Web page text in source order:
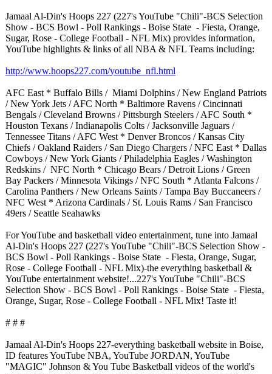
Jamaal Al-Din's Hoops 227 (227's YouTube "Chili"-BCS Selection
Show - BCS Bowl - Poll Rankings - Boise State - Fiesta, Orange,
Sugar, Rose - College Football - NFL Mix) provides information,
YouTube highlights & links of all NBA & NFL Teams including:
http://www.hoops227.com/youtube_nfl.html
AFC East * Buffalo Bills / Miami Dolphins / New England Patriots
/ New York Jets / AFC North * Baltimore Ravens / Cincinnati
Bengals / Cleveland Browns / Pittsburgh Steelers / AFC South *
Houston Texans / Indianapolis Colts / Jacksonville Jaguars /
Tennessee Titans / AFC West * Denver Broncos / Kansas City
Chiefs / Oakland Raiders / San Diego Chargers / NFC East * Dallas
Cowboys / New York Giants / Philadelphia Eagles / Washington
Redskins / NFC North * Chicago Bears / Detroit Lions / Green
Bay Packers / Minnesota Vikings / NFC South * Atlanta Falcons /
Carolina Panthers / New Orleans Saints / Tampa Bay Buccaneers /
NFC West * Arizona Cardinals / St. Louis Rams / San Francisco
49ers / Seattle Seahawks
For YouTube and basketball video entertainment, tune into Jamaal
Al-Din's Hoops 227 (227's YouTube "Chili"-BCS Selection Show -
BCS Bowl - Poll Rankings - Boise State - Fiesta, Orange, Sugar,
Rose - College Football - NFL Mix)-the everything basketball &
YouTube entertainment website!...227's YouTube "Chili"-BCS
Selection Show - BCS Bowl - Poll Rankings - Boise State - Fiesta,
Orange, Sugar, Rose - College Football - NFL Mix! Taste it!
# # #
Jamaal Al-Din's Hoops 227-everything basketball website in Boise,
ID features YouTube NBA, YouTube JORDAN, YouTube
"MAGIC" Johnson & You Tube Basketball videos of the world's